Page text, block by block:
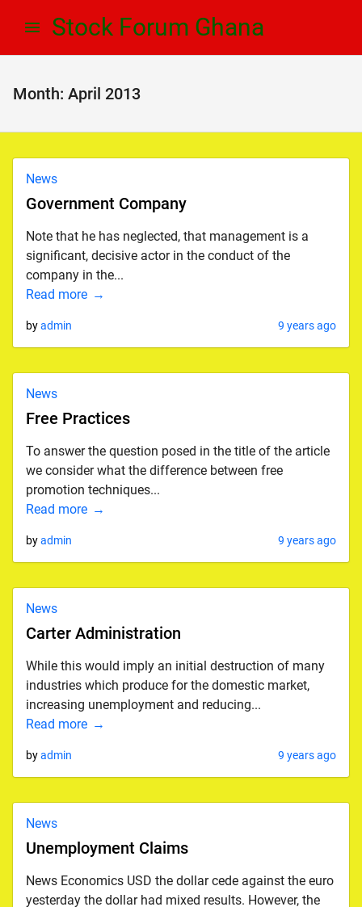
Stock Forum Ghana
Month: April 2013
News
Government Company
Note that he has neglected, that management is a
significant, decisive actor in the conduct of the
company in the...
Read more
byadmin 9 years ago
News
Free Practices
To answer the question posed in the title of the article
we consider what the difference between free
promotion techniques...
Read more
byadmin 9 years ago
News
Carter Administration
While this would imply an initial destruction of many
industries which produce for the domestic market,
increasing unemployment and reducing...
Read more
byadmin 9 years ago
News
Unemployment Claims
News Economics USD the dollar cede against the euro
yesterday the dollar had mixed results. However, the